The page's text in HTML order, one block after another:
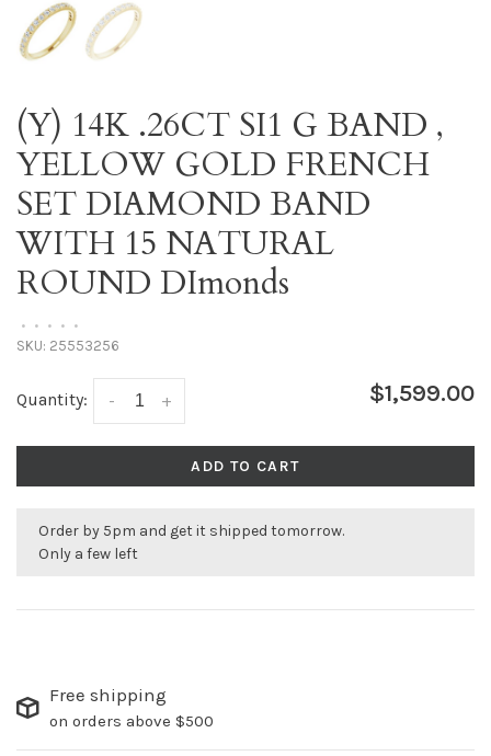
(Y) 14K .26CT SI1 G BAND ,
YELLOW GOLD FRENCH
SET DIAMOND BAND
WITH 15 NATURAL
ROUND DImonds
• • • • •
SKU: 25553256
Quantity: +
- $1,599.00
ADD TO CART
Order by 5pm and get it shipped tomorrow.
Only a few left
Free shipping
on orders above $500